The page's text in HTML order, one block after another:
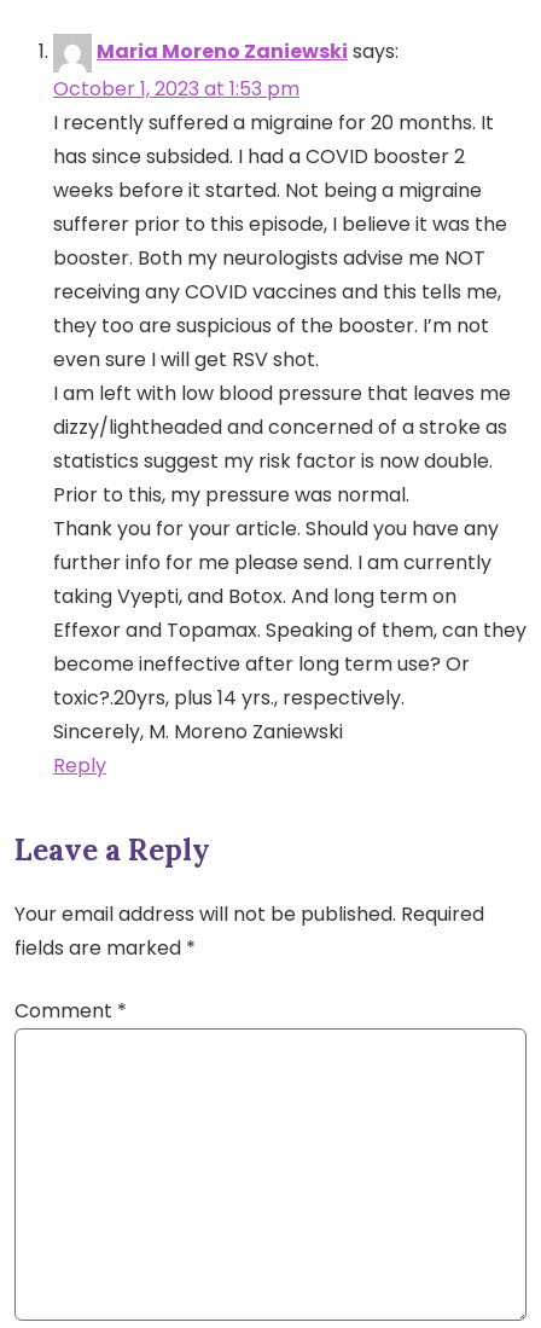
Maria Moreno Zaniewski says:
October 1, 2023 at 1:53 pm
I recently suffered a migraine for 20 months. It
has since subsided. I had a COVID booster 2
weeks before it started. Not being a migraine
sufferer prior to this episode, I believe it was the
booster. Both my neurologists advise me NOT
receiving any COVID vaccines and this tells me,
they too are suspicious of the booster. I’m not
even sure I will get RSV shot.
I am left with low blood pressure that leaves me
dizzy/lightheaded and concerned of a stroke as
statistics suggest my risk factor is now double.
Prior to this, my pressure was normal.
Thank you for your article. Should you have any
further info for me please send. I am currently
taking Vyepti, and Botox. And long term on
Effexor and Topamax. Speaking of them, can they
become ineffective after long term use? Or
toxic?.20yrs, plus 14 yrs., respectively.
Sincerely, M. Moreno Zaniewski
Reply
Leave a Reply
Your email address will not be published. Required
fields are marked *
Comment *